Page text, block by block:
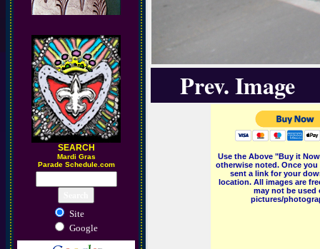
SEARCH
Mardi Gras
Parade Schedule.com
Site
Google
Prev. Image
Use the Above "Buy it
otherwise noted. Once
sent a link for your
location. All images are
may not be
pictures/